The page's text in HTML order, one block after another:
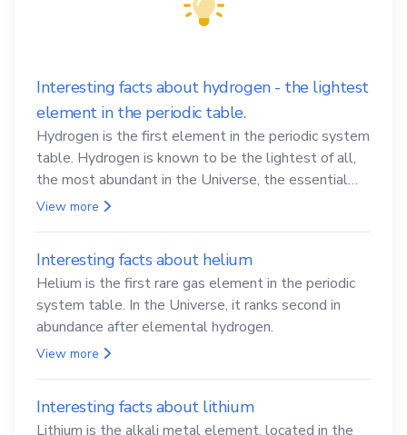
Interesting facts about hydrogen - the lightest
element in the periodic table.
Hydrogen is the first element in the periodic system
table. Hydrogen is known to be the lightest of all,
the most abundant in the Universe, the essential
element for life
View more
Interesting facts about helium
Helium is the first rare gas element in the periodic
system table. In the Universe, it ranks second in
abundance after elemental hydrogen.
View more
Interesting facts about lithium
Lithium is the alkali metal element, located in the